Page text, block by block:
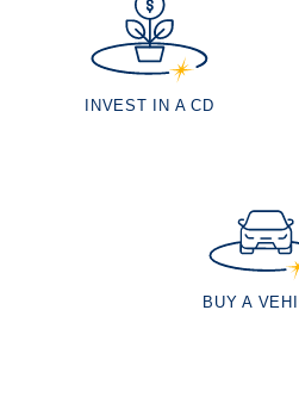
INVEST IN A CD
BUY A